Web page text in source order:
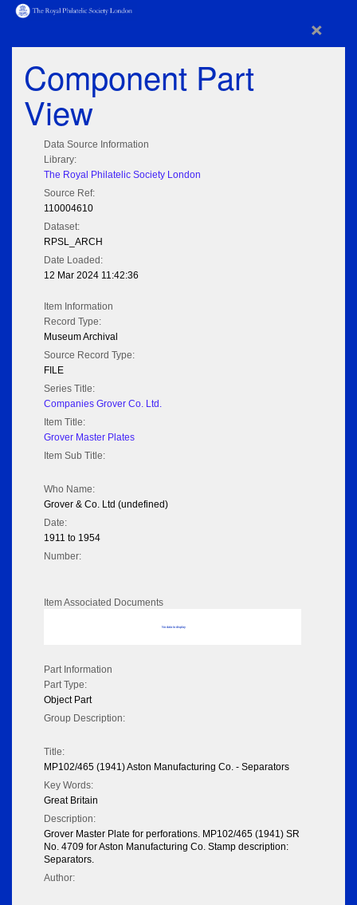
×
Component Part
View
Data Source Information
Library:
The Royal Philatelic Society London
Source Ref:
110004610
Dataset:
RPSL_ARCH
Date Loaded:
12 Mar 2024 11:42:36
Item Information
Record Type:
Museum Archival
Source Record Type:
FILE
Series Title:
Companies Grover Co. Ltd.
Item Title:
Grover Master Plates
Item Sub Title:
Who Name:
Grover & Co. Ltd (undefined)
Date:
1911 to 1954
Number:
Item Associated Documents
No data to display
Part Information
Part Type:
Object Part
Group Description:
Title:
MP102/465 (1941) Aston Manufacturing Co. - Separators
Key Words:
Great Britain
Description:
Grover Master Plate for perforations. MP102/465 (1941) SR
No. 4709 for Aston Manufacturing Co. Stamp description:
Separators.
Author: